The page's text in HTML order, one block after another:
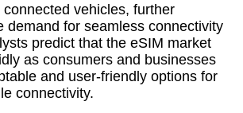
vehicles, further
demand for seamless connectivity
predict that the eSIM market
as consumers and businesses
and user-friendly options for
connectivity.